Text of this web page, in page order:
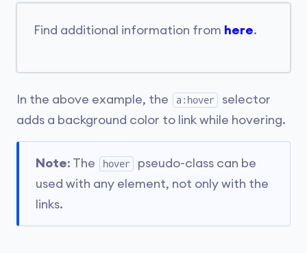
Find additional information from here.
In the above example, the a:hover
selector
adds a background color to link while hovering.
Note: The hover
pseudo-class can be
used with any element, not only with the
links.